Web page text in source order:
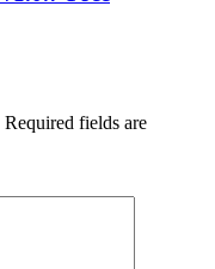
Required fields are